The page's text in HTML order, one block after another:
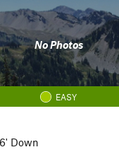
No Photos
EASY
Down